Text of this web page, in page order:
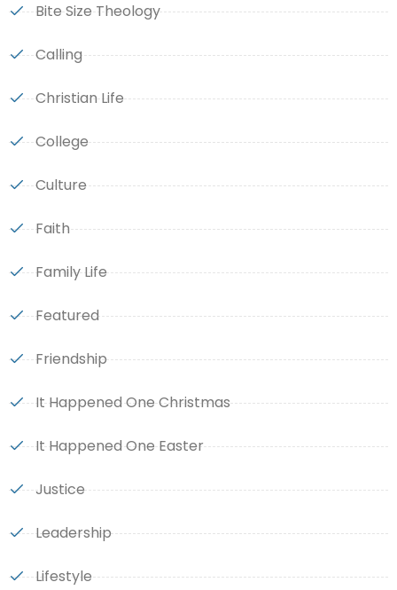
Bite Size Theology
Calling
Christian Life
College
Culture
Faith
Family Life
Featured
Friendship
It Happened One Christmas
It Happened One Easter
Justice
Leadership
Lifestyle